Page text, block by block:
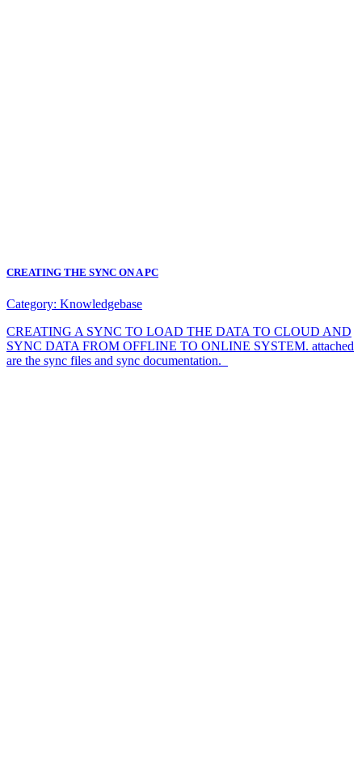
CREATING THE SYNC ON A PC
Category: Knowledgebase
CREATING A SYNC TO LOAD THE DATA TO CLOUD AND
SYNC DATA FROM OFFLINE TO ONLINE SYSTEM. attached
are the sync files and sync documentation.